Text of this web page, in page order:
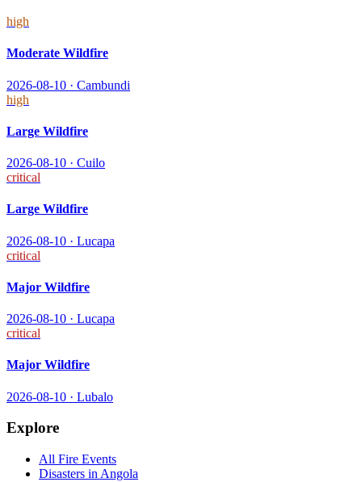
high
Moderate Wildfire
2026-08-10 · Cambundi
high
Large Wildfire
2026-08-10 · Cuilo
critical
Large Wildfire
2026-08-10 · Lucapa
critical
Major Wildfire
2026-08-10 · Lucapa
critical
Major Wildfire
2026-08-10 · Lubalo
Explore
All Fire Events
Disasters in Angola